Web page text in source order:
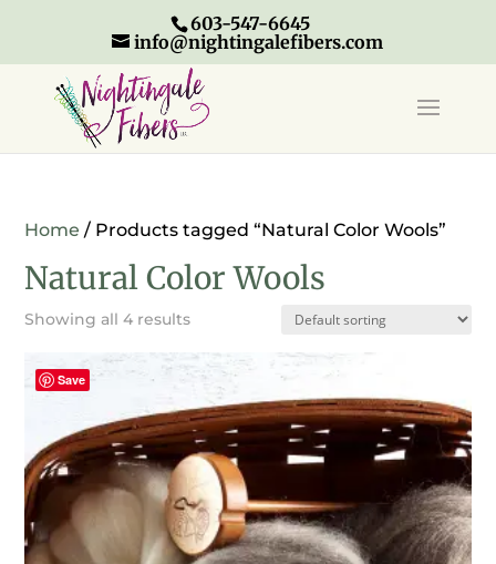
603-547-6645
info@nightingalefibers.com
Home / Products tagged “Natural Color Wools”
Natural Color Wools
Showing all 4 results
Save